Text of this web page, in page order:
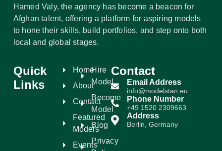
Hamed Valy, the agency has become a beacon for
Afghan talent, offering a platform for aspiring models
to hone their skills, build portfolios, and step onto both
local and global stages.
Quick
Links
Home
About
Contact
Featured
Models
Events
Hire
Model
Become
Model
Blog
Privacy
Contact
Email Address
info@modelstan.eu
Phone Number
+49 1520 2309663
Address
Berlin, Germany